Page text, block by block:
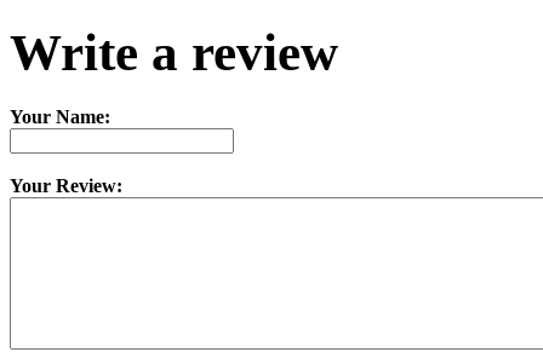
Write a review
Your Name:
Your Review: